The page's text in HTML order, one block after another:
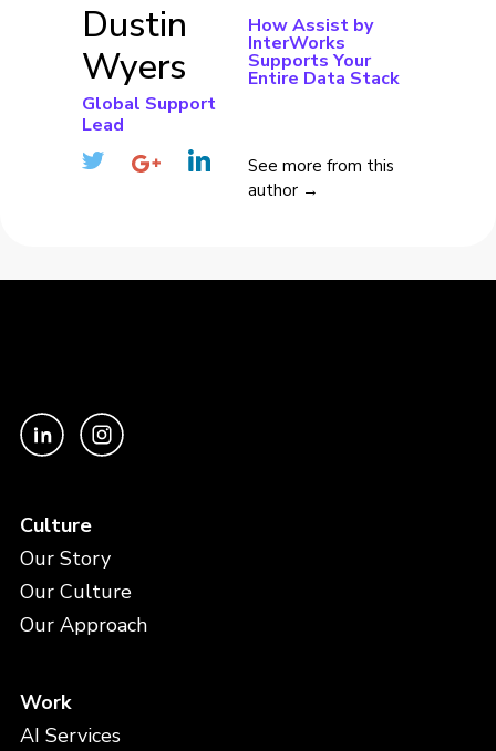
Dustin
Wyers
Global Support
Lead
How Assist by
InterWorks
Supports Your
Entire Data Stack
See more from this
author →
Culture
Our Story
Our Culture
Our Approach
Work
AI Services